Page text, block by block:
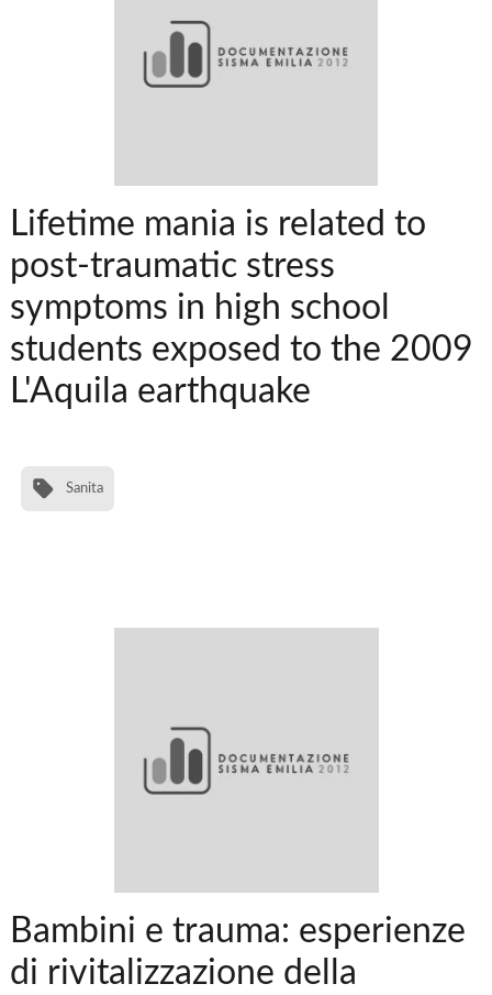
Lifetime mania is related to
post-traumatic stress
symptoms in high school
students exposed to the 2009
L'Aquila earthquake
Sanita
Bambini e trauma: esperienze
di rivitalizzazione della